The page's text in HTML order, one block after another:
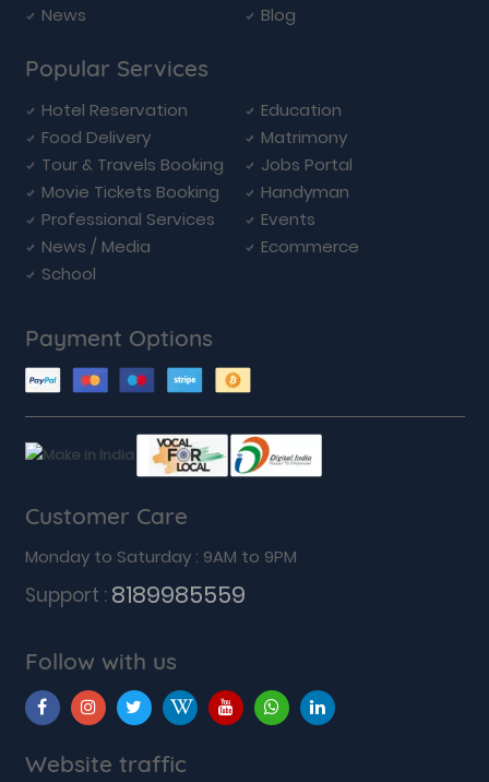
News
Blog
Popular Services
Hotel Reservation
Education
Food Delivery
Matrimony
Tour & Travels Booking
Jobs Portal
Movie Tickets Booking
Handyman
Professional Services
Events
News / Media
Ecommerce
School
Payment Options
Customer Care
Monday to Saturday : 9AM to 9PM
Support : 8189985559
Follow with us
Website traffic